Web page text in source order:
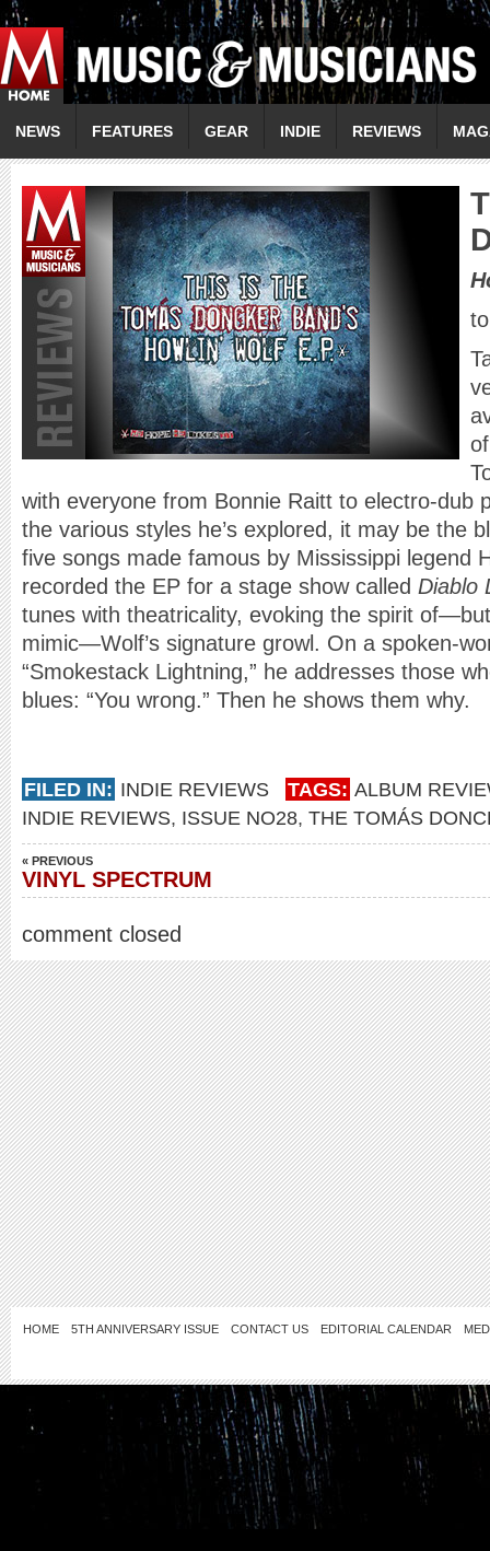
NEWS FEATURES GEAR INDIE REVIEWS
with everyone from Bonnie Raitt to electro-dub
the various styles he’s explored, it may be the
five songs made famous by Mississippi legend
recorded the EP for a stage show called Diablo
tunes with theatricality, evoking the spirit
mimic—Wolf’s signature growl. On a spoken-
“Smokestack Lightning,” he addresses those
blues: “You wrong.” Then he shows them why.
FILED IN: INDIE REVIEWS TAGS: ALBUM
INDIE REVIEWS, ISSUE NO28, THE TOMÁS
« PREVIOUS
VINYL SPECTRUM
comment closed
HOME 5TH ANNIVERSARY ISSUE CONTACT US EDITORIAL CALENDAR